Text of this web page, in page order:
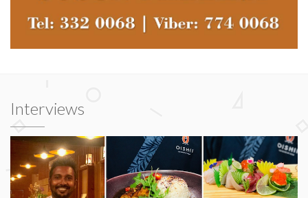
Interviews